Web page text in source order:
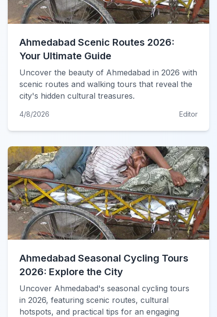
Ahmedabad Scenic Routes 2026:
Your Ultimate Guide
Uncover the beauty of Ahmedabad in 2026 with
scenic routes and walking tours that reveal the
city's hidden cultural treasures.
4/8/2026 Editor
Ahmedabad Seasonal Cycling Tours
2026: Explore the City
Uncover Ahmedabad's seasonal cycling tours
in 2026, featuring scenic routes, cultural
hotspots, and practical tips for an engaging